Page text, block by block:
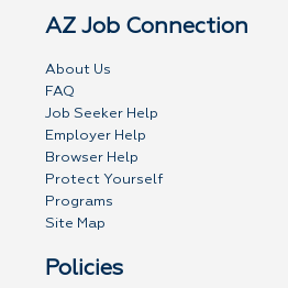
AZ Job Connection
About Us
FAQ
Job Seeker Help
Employer Help
Browser Help
Protect Yourself
Programs
Site Map
Policies